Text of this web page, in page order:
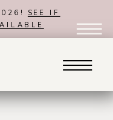
SEE IF